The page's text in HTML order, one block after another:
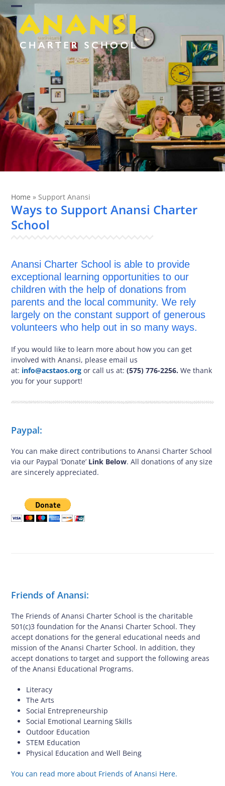
Skip
to
content
Open
mobile
menu
Close
mobile
menu
Home » Support Anansi
Ways to Support Anansi Charter
School
Anansi Charter School is able to provide
exceptional learning opportunities to our
children with the help of donations from
parents and the local community. We rely
largely on the constant support of generous
volunteers who help out in so many ways.
If you would like to learn more about how you can get
involved with Anansi, please email us
at: info@acstaos.org or call us at:(575) 776-2256. We thank
you for your support!
Paypal:
You can make direct contributions to Anansi Charter School
via our Paypal ‘Donate’ Link Below. All donations of any size
are sincerely appreciated.
Friends of Anansi:
The Friends of Anansi Charter School is the charitable
501(c)3 foundation for the Anansi Charter School. They
accept donations for the general educational needs and
mission of the Anansi Charter School. In addition, they
accept donations to target and support the following areas
of the Anansi Educational Programs.
Literacy
The Arts
Social Entrepreneurship
Social Emotional Learning Skills
Outdoor Education
STEM Education
Physical Education and Well Being
You can read more about Friends of Anansi Here.